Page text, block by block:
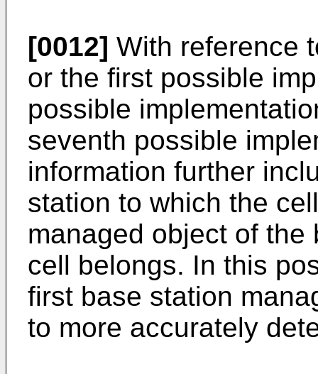
[0012] With reference
or the first possible
possible
seventh possible
information further
station to which the
managed object of
cell belongs. In this
first base station
to more accurately